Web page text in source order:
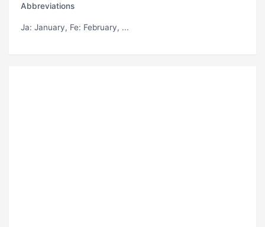
Abbreviations
Ja: January, Fe: February, ...